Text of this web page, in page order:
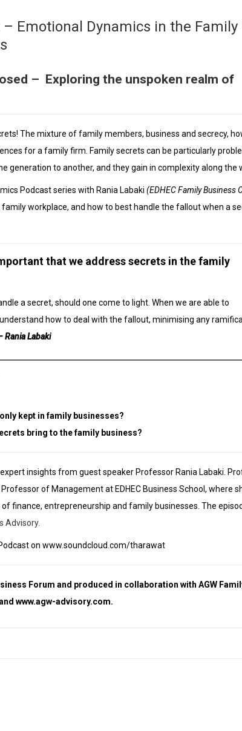
Emotional Dynamics in the Family
– Exploring the unspoken realm of
The mixture of family members, business and secrecy,
for a family firm. Family secrets can be particularly
to another, and they gain in complexity along the
Podcast series with Rania Labaki (EDHEC Family Business
workplace, and how to best handle the fallout when a
that we address secrets in the family
a secret, should one come to light. When we are able to
how to deal with the fallout, minimising any
Rania Labaki
kept in family businesses?
bring to the family business?
insights from guest speaker Professor Rania Labaki.
of Management at EDHEC Business School, where
finance, entrepreneurship and family businesses. The
Advisory.
on www.soundcloud.com/tharawat
Forum and produced in collaboration with AGW
www.agw-advisory.com.